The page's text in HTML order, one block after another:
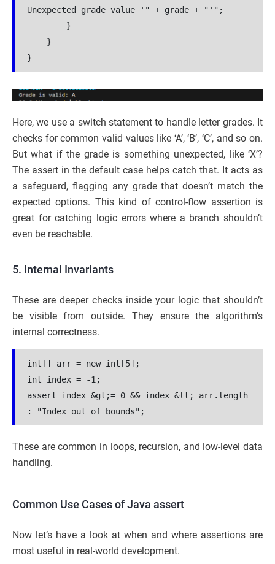
Unexpected grade value '" + grade + "'";
}
}
}
Here, we use a switch statement to handle letter grades. It
checks for common valid values like ‘A’, ‘B’, ‘C’, and so on.
But what if the grade is something unexpected, like ‘X’?
The assert in the default case helps catch that. It acts as
a safeguard, flagging any grade that doesn’t match the
expected options. This kind of control-flow assertion is
great for catching logic errors where a branch shouldn’t
even be reachable.
5. Internal Invariants
These are deeper checks inside your logic that shouldn’t
be visible from outside. They ensure the algorithm’s
internal correctness.
int[] arr = new int[5];
int index = -1;
assert index &gt;= 0 && index &lt; arr.length
: "Index out of bounds";
These are common in loops, recursion, and low-level data
handling.
Common Use Cases of Java assert
Now let’s have a look at when and where assertions are
most useful in real-world development.